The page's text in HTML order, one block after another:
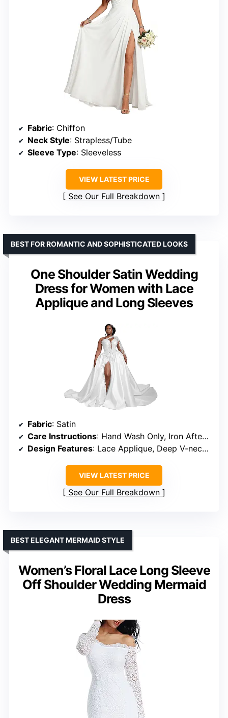
Fabric: Chiffon
Neck Style: Strapless/Tube
Sleeve Type: Sleeveless
VIEW LATEST PRICE
See Our Full Breakdown
One Shoulder Satin Wedding
Dress for Women with Lace
Applique and Long Sleeves
BEST FOR ROMANTIC AND SOPHISTICATED LOOKS
Fabric: Satin
Care Instructions: Hand Wash Only, Iron After Washing
Design Features: Lace Applique, Deep V-neckline, Sheer Mesh Panels
VIEW LATEST PRICE
See Our Full Breakdown
Women’s Floral Lace Long Sleeve
Off Shoulder Wedding Mermaid
Dress
BEST ELEGANT MERMAID STYLE